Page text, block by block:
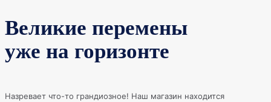
Великие перемены
уже на горизонте
Назревает что-то грандиозное! Наш магазин находится